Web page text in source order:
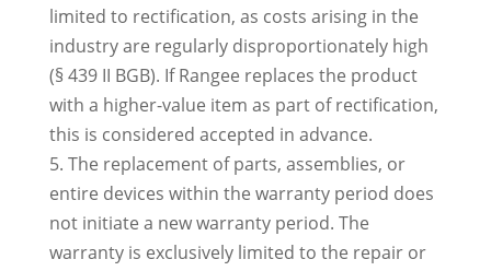
limited to rectification, as costs arising in the
industry are regularly disproportionately high
(§ 439 II BGB). If Rangee replaces the product
with a higher-value item as part of rectification,
this is considered accepted in advance.
5. The replacement of parts, assemblies, or
entire devices within the warranty period does
not initiate a new warranty period. The
warranty is exclusively limited to the repair or